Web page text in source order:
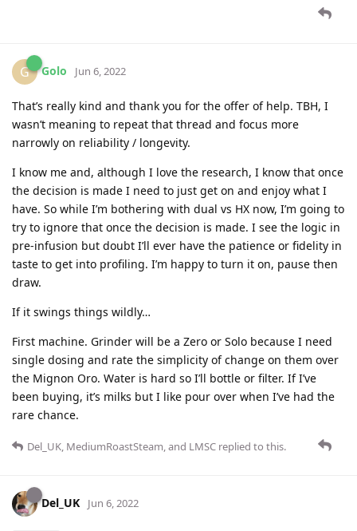
G Golo Jun 6, 2022
That’s really kind and thank you for the offer of help. TBH, I
wasn’t meaning to repeat that thread and focus more
narrowly on reliability / longevity.
I know me and, although I love the research, I know that once
the decision is made I need to just get on and enjoy what I
have. So while I’m bothering with dual vs HX now, I’m going to
try to ignore that once the decision is made. I see the logic in
pre-infusion but doubt I’ll ever have the patience or fidelity in
taste to get into profiling. I’m happy to turn it on, pause then
draw.
If it swings things wildly…
First machine. Grinder will be a Zero or Solo because I need
single dosing and rate the simplicity of change on them over
the Mignon Oro. Water is hard so I’ll bottle or filter. If I’ve
been buying, it’s milks but I like pour over when I’ve had the
rare chance.
Del_UK, MediumRoastSteam, and LMSC replied to this.
Del_UK Jun 6, 2022